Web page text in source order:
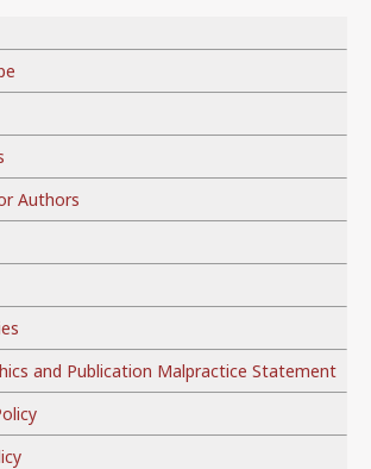
Authors
and Publication Malpractice Statement